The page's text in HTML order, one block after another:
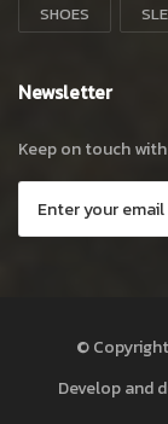
SHOES
Newsletter
Keep on touch
©
Develop and